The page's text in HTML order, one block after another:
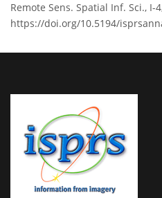
Remote Sens. Spatial Inf. Sci., I-
https://doi.org/10.5194/